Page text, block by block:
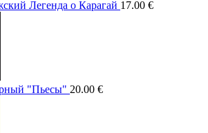
Легенда о Карагай 17.00 €
"Пьесы" 20.00 €